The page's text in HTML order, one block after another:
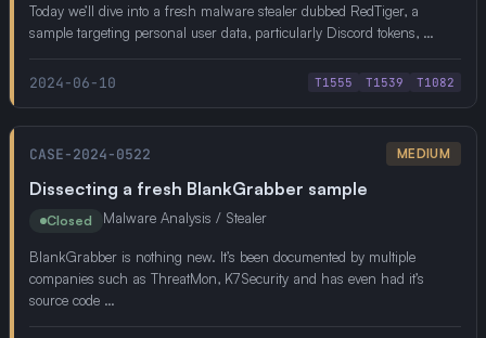
Today we’ll dive into a fresh malware stealer dubbed RedTiger, a
sample targeting personal user data, particularly Discord tokens, …
2024-06-10 T1555 T1539 T1082
CASE-2024-0522 MEDIUM
Dissecting a fresh BlankGrabber sample
Closed Malware Analysis / Stealer
BlankGrabber is nothing new. It’s been documented by multiple
companies such as ThreatMon, K7Security and has even had it’s
source code …